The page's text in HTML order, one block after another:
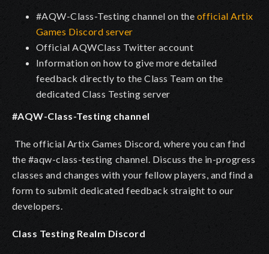
#AQW-Class-Testing channel on the official Artix
Games Discord server
Official AQWClass Twitter account
Information on how to give more detailed
feedback directly to the Class Team on the
dedicated Class Testing server
#AQW-Class-Testing channel
The official Artix Games Discord, where you can find
the #aqw-class-testing channel. Discuss the in-progress
classes and changes with your fellow players, and find a
form to submit dedicated feedback straight to our
developers.
Class Testing Realm Discord